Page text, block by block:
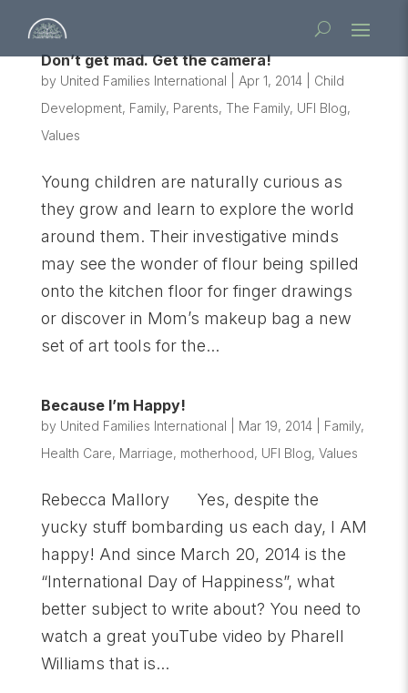
Don’t get mad. Get the camera!
by United Families International Apr 1, 2014| Child
Development, Family, Parents, The Family, UFI Blog,
Values
Young children are naturally curious as
they grow and learn to explore the world
around them. Their investigative minds
may see the wonder of flour being spilled
onto the kitchen floor for finger drawings
or discover in Mom’s makeup bag a new
set of art tools for the...
Because I’m Happy!
by United Families International Mar 19, 2014| Family,
Health Care, Marriage, motherhood, UFI Blog, Values
Rebecca Mallory Yes, despite the
yucky stuff bombarding us each day, I AM
happy! And since March 20, 2014 is the
“International Day of Happiness”, what
better subject to write about? You need to
watch a great youTube video by Pharell
Williams that is...